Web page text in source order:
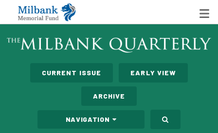
State Networks
CURRENT ISSUE EARLY VIEW
ARCHIVE
NAVIGATION